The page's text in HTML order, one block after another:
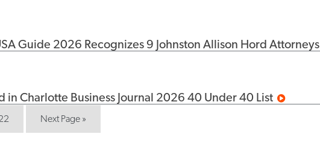
Guide 2026 Recognizes 9 Johnston Allison Hord Attorneys
in Charlotte Business Journal 2026 40 Under 40 List
Next Page »